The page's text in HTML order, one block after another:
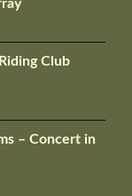
Club
– Concert in